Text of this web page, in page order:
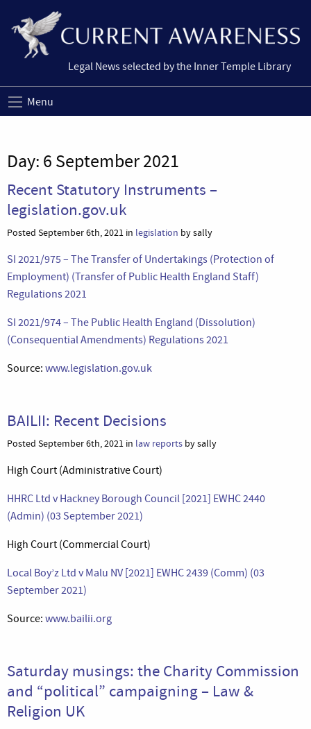
Legal News selected by the Inner Temple Library
Menu
Day: 6 September 2021
Recent Statutory Instruments –
legislation.gov.uk
Posted September 6th, 2021 in legislation by sally
SI 2021/975 – The Transfer of Undertakings (Protection of
Employment) (Transfer of Public Health England Staff)
Regulations 2021
SI 2021/974 – The Public Health England (Dissolution)
(Consequential Amendments) Regulations 2021
Source: www.legislation.gov.uk
BAILII: Recent Decisions
Posted September 6th, 2021 in law reports by sally
High Court (Administrative Court)
HHRC Ltd v Hackney Borough Council [2021] EWHC 2440
(Admin) (03 September 2021)
High Court (Commercial Court)
Local Boy’z Ltd v Malu NV [2021] EWHC 2439 (Comm) (03
September 2021)
Source: www.bailii.org
Saturday musings: the Charity Commission
and “political” campaigning – Law &
Religion UK